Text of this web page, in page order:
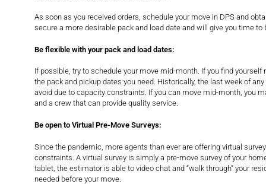
As soon as you received orders, schedule your move in DPS and
secure a more desirable pack and load date and will give you time
Be flexible with your pack and load dates:
If possible, try to schedule your move mid-month. If you find
the pack and pickup dates you need. Historically, the last week of
avoid due to capacity constraints. If you can move mid-month, you
and a crew that can provide quality service.
Be open to Virtual Pre-Move Surveys:
Since the pandemic, more agents than ever are offering virtual
constraints. A virtual survey is simply a pre-move survey of your
tablet, the estimator is able to video chat and “walk through” your
needed before your move.